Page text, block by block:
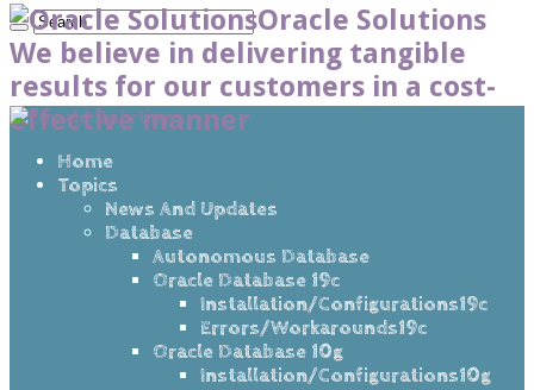
Oracle Solutions
We believe in delivering tangible
results for our customers in a cost-
effective manner
Home
Topics
News And Updates
Database
Autonomous Database
Oracle Database 19c
Installation/Configurations19c
Errors/Workarounds19c
Oracle Database 10g
Installation/Configurations10g